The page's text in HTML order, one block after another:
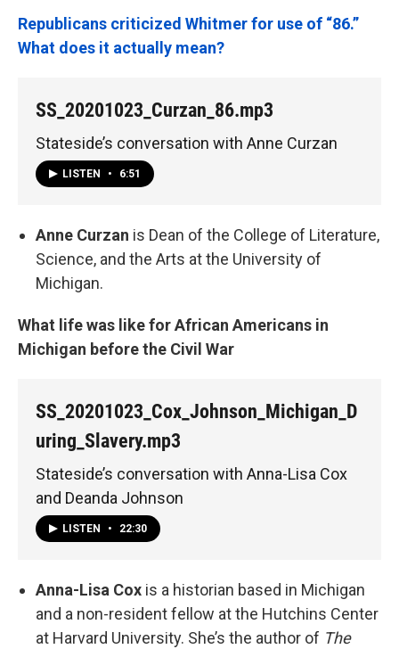
Republicans criticized Whitmer for use of “86.”
What does it actually mean?
SS_20201023_Curzan_86.mp3
Stateside’s conversation with Anne Curzan
LISTEN • 6:51
Anne Curzan is Dean of the College of Literature,
Science, and the Arts at the University of
Michigan.
What life was like for African Americans in
Michigan before the Civil War
SS_20201023_Cox_Johnson_Michigan_D
uring_Slavery.mp3
Stateside’s conversation with Anna-Lisa Cox
and Deanda Johnson
LISTEN • 22:30
Anna-Lisa Cox is a historian based in Michigan
and a non-resident fellow at the Hutchins Center
at Harvard University. She’s the author of The